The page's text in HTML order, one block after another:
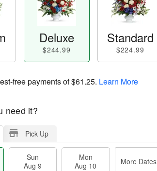
Deluxe
$244.99
Standard
$224.99
free payments of$61.25. Learn More
need it?
Pick Up
Sun
Aug 9
Mon
Aug 10
More Dates